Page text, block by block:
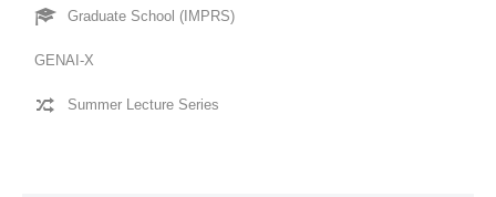
Graduate School (IMPRS)
GENAI-X
Summer Lecture Series